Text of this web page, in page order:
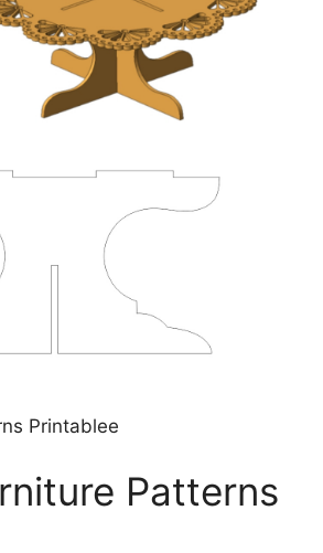
Printablee
Patterns